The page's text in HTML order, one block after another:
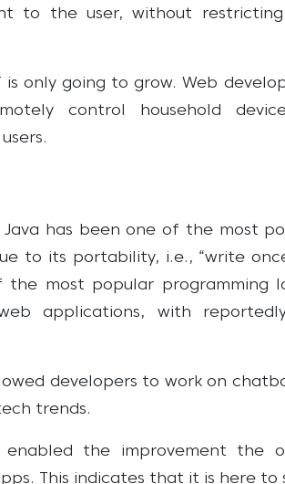
to the user, without
only going to grow. Web
control household
Java has been one of the most
to its portability, i.e., “write
most popular programming
applications, with
developers to work on
trends.
the improvement the
This indicates that it is here to